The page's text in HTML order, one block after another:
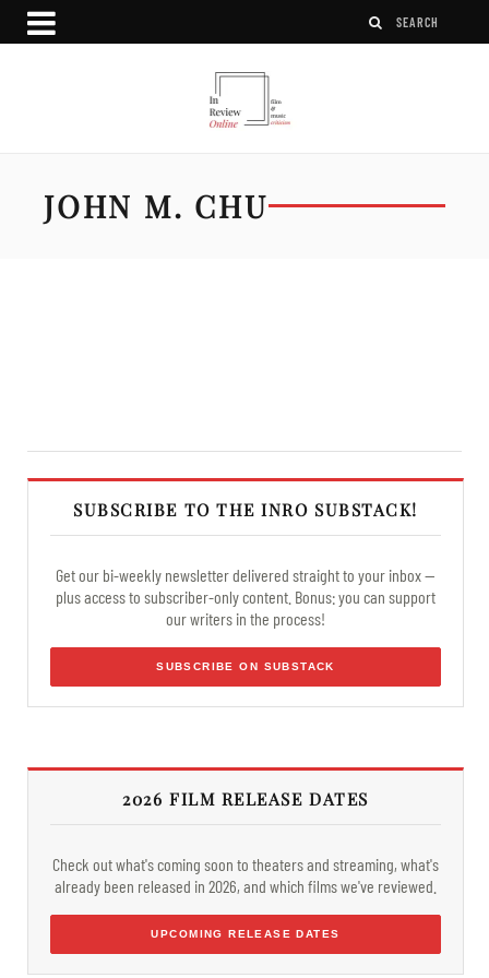
JOHN M. CHU
SUBSCRIBE TO THE INRO SUBSTACK!
Get our bi-weekly newsletter delivered straight to your inbox —
plus access to subscriber-only content. Bonus: you can support
our writers in the process!
SUBSCRIBE ON SUBSTACK
2026 FILM RELEASE DATES
Check out what's coming soon to theaters and streaming, what's
already been released in 2026, and which films we've reviewed.
UPCOMING RELEASE DATES